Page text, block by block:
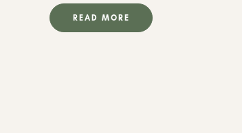
READ MORE